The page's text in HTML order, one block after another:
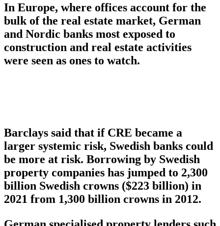
In Europe, where offices account for the
bulk of the real estate market, German
and Nordic banks most exposed to
construction and real estate activities
were seen as ones to watch.
Barclays said that if CRE became a
larger systemic risk, Swedish banks could
be more at risk. Borrowing by Swedish
property companies has jumped to 2,300
billion Swedish crowns ($223 billion) in
2021 from 1,300 billion crowns in 2012.